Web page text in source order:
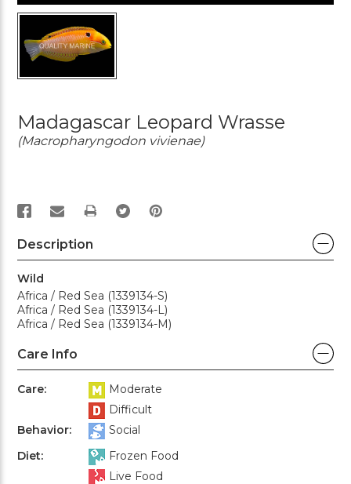
Madagascar Leopard Wrasse
(Macropharyngodon vivienae)
PRINT
Description
Wild
Africa / Red Sea (1339134-S)
Africa / Red Sea (1339134-L)
Africa / Red Sea (1339134-M)
Care Info
Care:
Moderate
Difficult
Behavior:
Social
Diet:
Frozen Food
Live Food